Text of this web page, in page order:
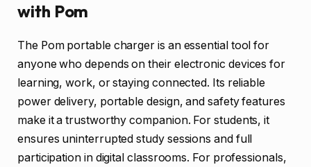
with Pom
The Pom portable charger is an essential tool for
anyone who depends on their electronic devices for
learning, work, or staying connected. Its reliable
power delivery, portable design, and safety features
make it a trustworthy companion. For students, it
ensures uninterrupted study sessions and full
participation in digital classrooms. For professionals,